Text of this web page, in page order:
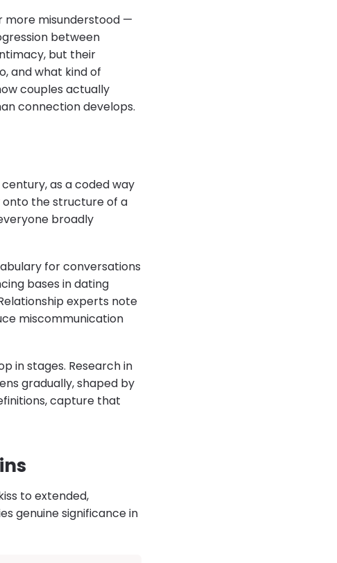
more misunderstood —
between
but their
and what kind of
couples actually
connection develops.
as a coded way
onto the structure of a
broadly
for conversations
bases in dating
experts note
miscommunication
in stages. Research in
gradually, shaped by
capture that
to extended,
genuine significance in